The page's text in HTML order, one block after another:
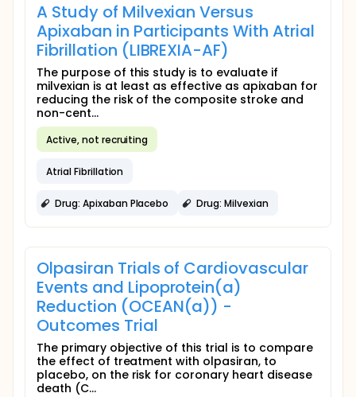
A Study of Milvexian Versus
Apixaban in Participants With Atrial
Fibrillation (LIBREXIA-AF)
The purpose of this study is to evaluate if
milvexian is at least as effective as apixaban for
reducing the risk of the composite stroke and
non-cent...
Active, not recruiting
Atrial Fibrillation
Drug: Apixaban Placebo Drug: Milvexian
Olpasiran Trials of Cardiovascular
Events and Lipoprotein(a)
Reduction (OCEAN(a)) -
Outcomes Trial
The primary objective of this trial is to compare
the effect of treatment with olpasiran, to
placebo, on the risk for coronary heart disease
death (C...